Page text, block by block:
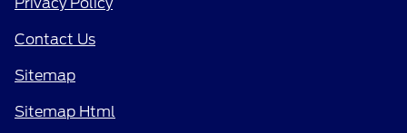
Contact Us
Sitemap
Sitemap Html